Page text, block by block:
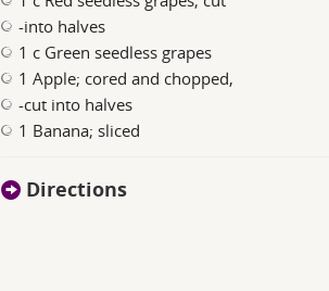
-into halves
1 c Green seedless grapes
1 Apple; cored and chopped,
-cut into halves
1 Banana; sliced
Directions